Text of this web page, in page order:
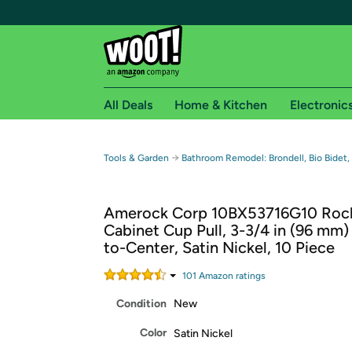
Free shipping for
Free Standard shipping on Woot! orders
Free Express shipping on Shirt.Woot
Amazon Prime membership required. See
All Deals Home & Kitchen
Tools & Garden → Bathroom Remodel: Brondell, Bio Bidet,
Amerock Corp 10BX53716G10
Cabinet Cup Pull, 3-3/4 in (96
to-Center, Satin Nickel, 10 Piece
101 Amazon ratings
Condition New
Color Satin Nickel